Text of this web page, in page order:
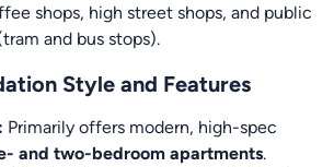
shops, high street shops, and public
and bus stops).
Style and Features
Primarily offers modern, high-spec
and two-bedroom apartments.